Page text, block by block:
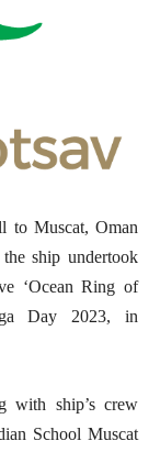
to Muscat, Oman
ship undertook
‘Ocean Ring of
Day 2023, in
with ship’s crew
School Muscat